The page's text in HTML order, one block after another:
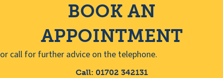
BOOK AN
APPOINTMENT
or call for further advice on the telephone.
Call: 01702 342131